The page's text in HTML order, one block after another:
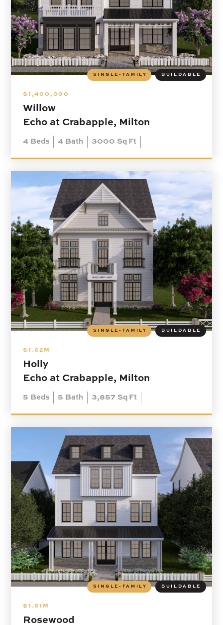
$1,400,000
Willow
Echo at Crabapple, Milton
4 Beds 4 Bath 3000 Sq Ft
SINGLE-FAMILY BUILDABLE
$1.62M
Holly
Echo at Crabapple, Milton
5 Beds 5 Bath 3,857 Sq Ft
SINGLE-FAMILY BUILDABLE
$1.61M
Rosewood
SINGLE-FAMILY BUILDABLE